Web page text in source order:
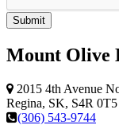
Mount Olive
2015 4th Avenue
Regina, SK, S4R 0T5
(306) 543-9744